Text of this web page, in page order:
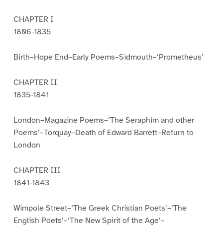
CHAPTER I
1806-1835
Birth–Hope End–Early Poems–Sidmouth–‘Prometheus’
CHAPTER II
1835-1841
London–Magazine Poems–‘The Seraphim and other
Poems’–Torquay–Death of Edward Barrett–Return to
London
CHAPTER III
1841-1843
Wimpole Street–‘The Greek Christian Poets’–‘The
English Poets’–‘The New Spirit of the Age’–